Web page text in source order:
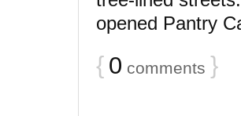
opened Pantry
{ 0 comments }